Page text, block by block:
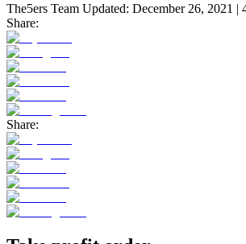
The5ers Team Updated: December 26, 2021 |
Share:
Share: